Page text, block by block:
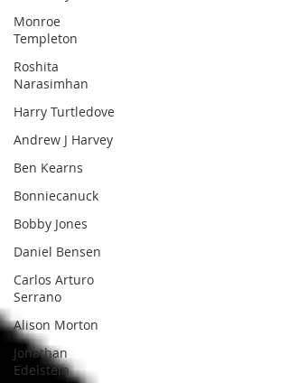
Monroe
Templeton
Roshita
Narasimhan
Harry Turtledove
Andrew J Harvey
Ben Kearns
Bonniecanuck
Bobby Jones
Daniel Bensen
Carlos Arturo
Serrano
Alison Morton
Jonathan
Edelstein